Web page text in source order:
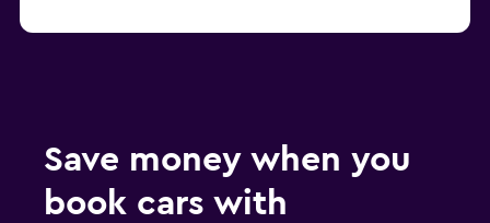
Save money when you
book cars with